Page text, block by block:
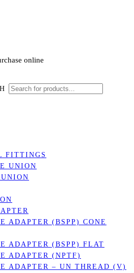
online
FITTINGS
UNION
ADAPTER (BSPP) CONE
ADAPTER (BSPP) FLAT
ADAPTER (NPTF)
ADAPTER – UN THREAD (V)